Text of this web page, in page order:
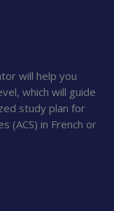
will help you
which will guide
study plan for
(ACS) in French or